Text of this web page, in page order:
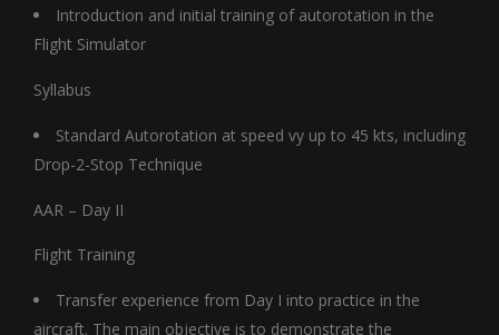
Introduction and initial training of autorotation in the
Flight Simulator
Syllabus
Standard Autorotation at speed vy up to 45 kts, including
Drop-2-Stop Technique
AAR – Day II
Flight Training
Transfer experience from Day I into practice in the
aircraft. The main objective is to demonstrate the